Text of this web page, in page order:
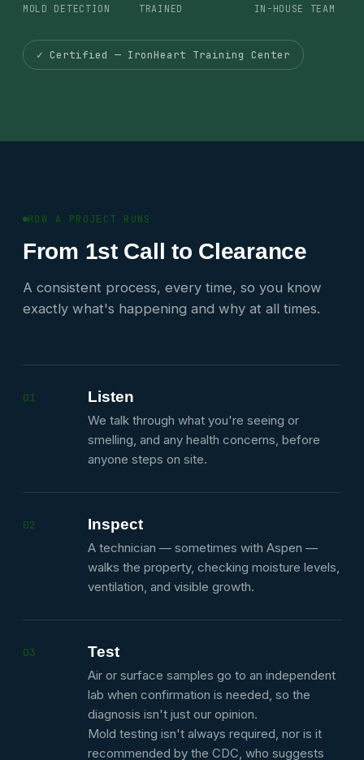
MOLD DETECTION TRAINED IN-HOUSE TEAM
✓ Certified — IronHeart Training Center
HOW A PROJECT RUNS
From 1st Call to Clearance
A consistent process, every time, so you know
exactly what's happening and why at all times.
01 Listen
We talk through what you're seeing or
smelling, and any health concerns, before
anyone steps on site.
02 Inspect
A technician — sometimes with Aspen —
walks the property, checking moisture levels,
ventilation, and visible growth.
03 Test
Air or surface samples go to an independent
lab when confirmation is needed, so the
diagnosis isn't just our opinion.
Mold testing isn't always required, nor is it
recommended by the CDC, who suggests